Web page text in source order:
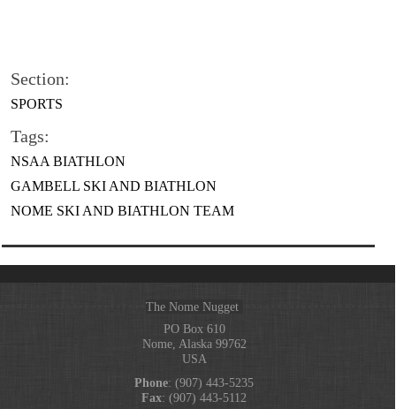
Section:
SPORTS
Tags:
NSAA BIATHLON
GAMBELL SKI AND BIATHLON
NOME SKI AND BIATHLON TEAM
The Nome Nugget
PO Box 610
Nome, Alaska 99762
USA
Phone: (907) 443-5235
Fax: (907) 443-5112